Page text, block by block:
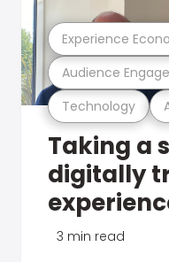
Technology
Audience
Experience
Taking a
digitally
3 min read